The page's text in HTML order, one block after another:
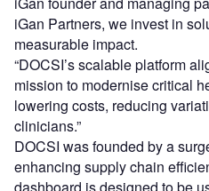
iGan Partners, we invest in
measurable impact.
“DOCSI’s scalable platform
mission to modernise critical
lowering costs, reducing
clinicians.”
DOCSI was founded by a
enhancing supply chain
dashboard is designed to be